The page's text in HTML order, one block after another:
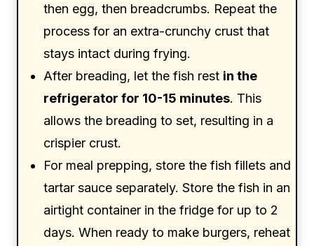
then egg, then breadcrumbs. Repeat the
process for an extra-crunchy crust that
stays intact during frying.
After breading, let the fish rest in the
refrigerator for 10-15 minutes. This
allows the breading to set, resulting in a
crispier crust.
For meal prepping, store the fish fillets and
tartar sauce separately. Store the fish in an
airtight container in the fridge for up to 2
days. When ready to make burgers, reheat